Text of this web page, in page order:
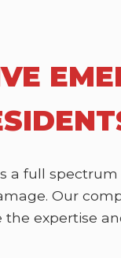
a full
Our
the expertise